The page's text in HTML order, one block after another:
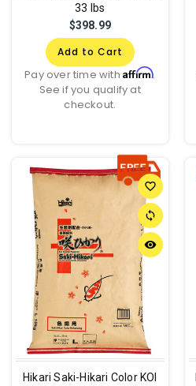
33 lbs
$398.99
Add to Cart
Pay over time withAffirm.
See if you qualify at
checkout.
favorite_border
sync
remove_red_eye
Hikari Saki-Hikari Color KOI